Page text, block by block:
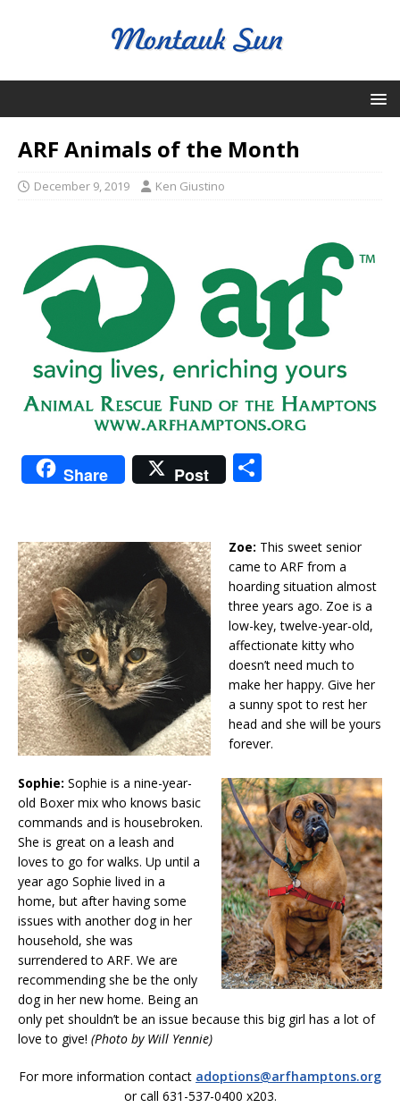
ARF Animals of the Month
December 9, 2019 Ken Giustino
Share Post
e
Zoe: This sweet senior
came to ARF from a
hoarding situation almost
three years ago. Zoe is a
low-key, twelve-year-old,
affectionate kitty who
doesn’t need much to
make her happy. Give her
a sunny spot to rest her
head and she will be yours
forever.
Sophie: Sophie is a nine-year-
old Boxer mix who knows basic
commands and is housebroken.
She is great on a leash and
loves to go for walks. Up until a
year ago Sophie lived in a
home, but after having some
issues with another dog in her
household, she was
surrendered to ARF. We are
recommending she be the only
dog in her new home. Being an
only pet shouldn’t be an issue because this big girl has a lot of
love to give! (Photo by Will Yennie)
For more information contact adoptions@arfhamptons.org
or call 631-537-0400 x203.